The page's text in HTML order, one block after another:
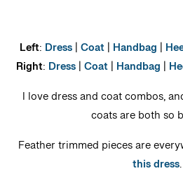
Left: Dress|Coat| Handbag |
Right: Dress|Coat| Handbag |
I love dress and coat combos,
coats are both so
Feather trimmed pieces are
this dress.